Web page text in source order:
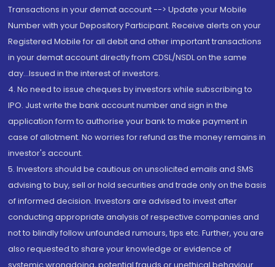
Transactions in your demat account --> Update your Mobile
Number with your Depository Participant. Receive alerts on your
Registered Mobile for all debit and other important transactions
in your demat account directly from CDSL/NSDL on the same
day...Issued in the interest of investors.
4. No need to issue cheques by investors while subscribing to
IPO. Just write the bank account number and sign in the
application form to authorise your bank to make payment in
case of allotment. No worries for refund as the money remains in
investor's account.
5. Investors should be cautious on unsolicited emails and SMS
advising to buy, sell or hold securities and trade only on the basis
of informed decision. Investors are advised to invest after
conducting appropriate analysis of respective companies and
not to blindly follow unfounded rumours, tips etc. Further, you are
also requested to share your knowledge or evidence of